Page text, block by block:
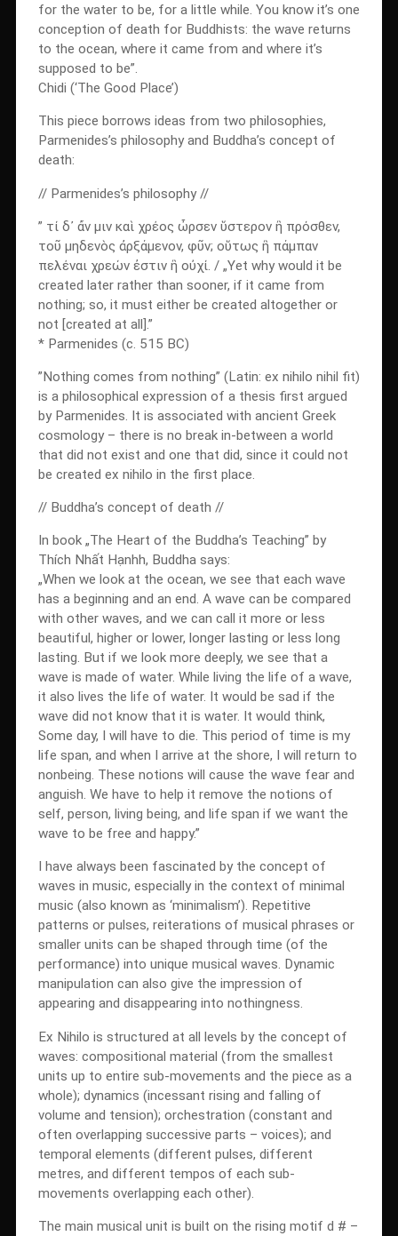
for the water to be, for a little while. You know it’s one
conception of death for Buddhists: the wave returns
to the ocean, where it came from and where it’s
supposed to be”.
Chidi (‘The Good Place’)
This piece borrows ideas from two philosophies,
Parmenides’s philosophy and Buddha’s concept of
death:
// Parmenides’s philosophy //
” τί δ᾽ ἄν μιν καὶ χρέος ὦρσεν ὕστερον ἢ πρόσθεν,
τοῦ μηδενὸς ἀρξάμενον, φῦν; οὕτως ἢ πάμπαν
πελέναι χρεών ἐστιν ἢ οὐχί. / „Yet why would it be
created later rather than sooner, if it came from
nothing; so, it must either be created altogether or
not [created at all].”
* Parmenides (c. 515 BC)
”Nothing comes from nothing” (Latin: ex nihilo nihil fit)
is a philosophical expression of a thesis first argued
by Parmenides. It is associated with ancient Greek
cosmology – there is no break in-between a world
that did not exist and one that did, since it could not
be created ex nihilo in the first place.
// Buddha’s concept of death //
In book „The Heart of the Buddha’s Teaching” by
Thích Nhất Hạnhh, Buddha says:
„When we look at the ocean, we see that each wave
has a beginning and an end. A wave can be compared
with other waves, and we can call it more or less
beautiful, higher or lower, longer lasting or less long
lasting. But if we look more deeply, we see that a
wave is made of water. While living the life of a wave,
it also lives the life of water. It would be sad if the
wave did not know that it is water. It would think,
Some day, I will have to die. This period of time is my
life span, and when I arrive at the shore, I will return to
nonbeing. These notions will cause the wave fear and
anguish. We have to help it remove the notions of
self, person, living being, and life span if we want the
wave to be free and happy.”
I have always been fascinated by the concept of
waves in music, especially in the context of minimal
music (also known as ‘minimalism’). Repetitive
patterns or pulses, reiterations of musical phrases or
smaller units can be shaped through time (of the
performance) into unique musical waves. Dynamic
manipulation can also give the impression of
appearing and disappearing into nothingness.
Ex Nihilo is structured at all levels by the concept of
waves: compositional material (from the smallest
units up to entire sub-movements and the piece as a
whole); dynamics (incessant rising and falling of
volume and tension); orchestration (constant and
often overlapping successive parts – voices); and
temporal elements (different pulses, different
metres, and different tempos of each sub-
movements overlapping each other).
The main musical unit is built on the rising motif d # –